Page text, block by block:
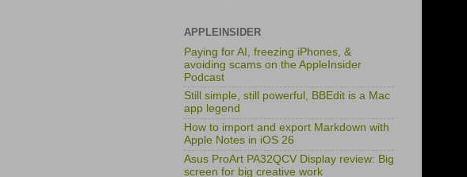
APPLEINSIDER
Paying for AI, freezing iPhones, &
avoiding scams on the AppleInsider
Podcast
Still simple, still powerful, BBEdit is a Mac
app legend
How to import and export Markdown with
Apple Notes in iOS 26
Asus ProArt PA32QCV Display review: Big
screen for big creative work